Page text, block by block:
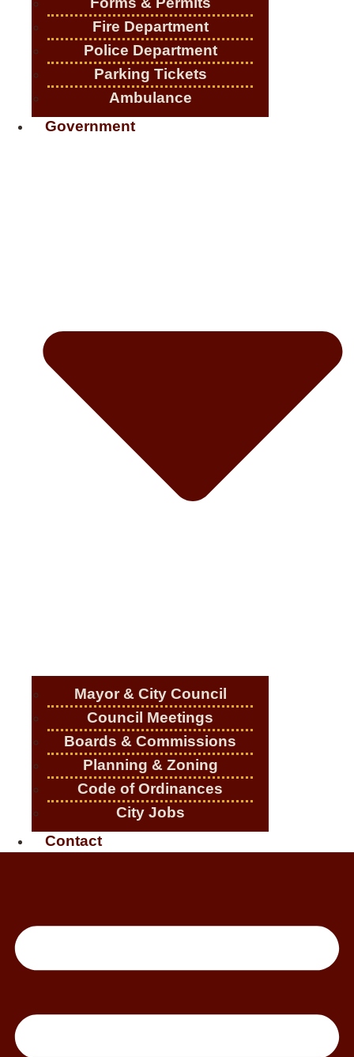
Fire Department
Police Department
Parking Tickets
Ambulance
Government
Mayor & City Council
Council Meetings
Boards & Commissions
Planning & Zoning
Code of Ordinances
City Jobs
Contact